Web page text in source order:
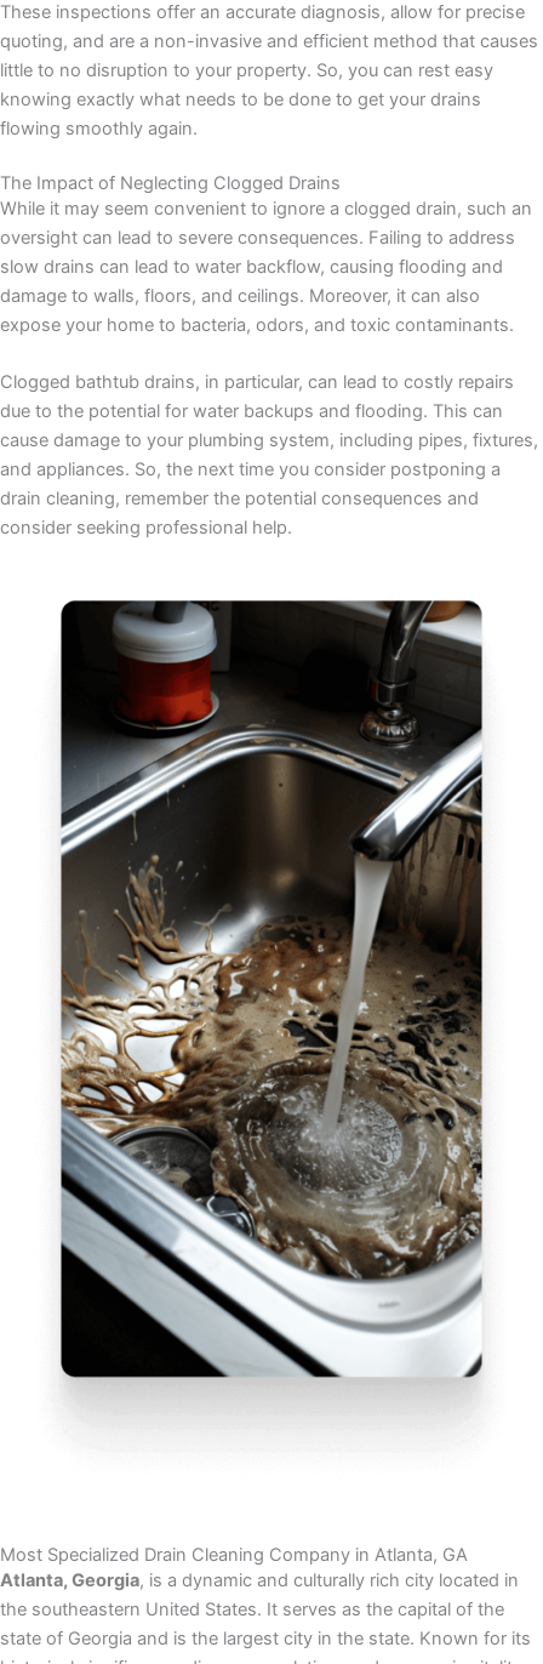
These inspections offer an accurate diagnosis, allow for precise
quoting, and are a non-invasive and efficient method that causes
little to no disruption to your property. So, you can rest easy
knowing exactly what needs to be done to get your drains
flowing smoothly again.
The Impact of Neglecting Clogged Drains
While it may seem convenient to ignore a clogged drain, such an
oversight can lead to severe consequences. Failing to address
slow drains can lead to water backflow, causing flooding and
damage to walls, floors, and ceilings. Moreover, it can also
expose your home to bacteria, odors, and toxic contaminants.
Clogged bathtub drains, in particular, can lead to costly repairs
due to the potential for water backups and flooding. This can
cause damage to your plumbing system, including pipes, fixtures,
and appliances. So, the next time you consider postponing a
drain cleaning, remember the potential consequences and
consider seeking professional help.
Most Specialized Drain Cleaning Company in Atlanta, GA
Atlanta, Georgia, is a dynamic and culturally rich city located in
the southeastern United States. It serves as the capital of the
state of Georgia and is the largest city in the state. Known for its